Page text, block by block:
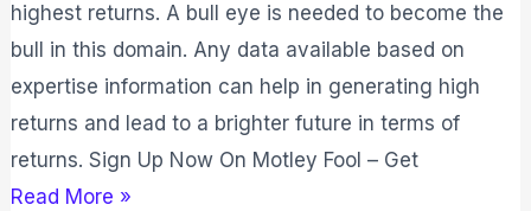
highest returns. A bull eye is needed to become the
bull in this domain. Any data available based on
expertise information can help in generating high
returns and lead to a brighter future in terms of
returns. Sign Up Now On Motley Fool – Get
Read More »